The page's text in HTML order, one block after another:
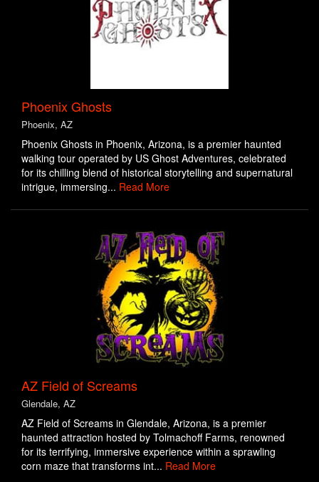
Phoenix Ghosts
Phoenix, AZ
Phoenix Ghosts in Phoenix, Arizona, is a premier haunted
walking tour operated by US Ghost Adventures, celebrated
for its chilling blend of historical storytelling and supernatural
intrigue, immersing... Read More
AZ Field of Screams
Glendale, AZ
AZ Field of Screams in Glendale, Arizona, is a premier
haunted attraction hosted by Tolmachoff Farms, renowned
for its terrifying, immersive experience within a sprawling
corn maze that transforms int... Read More